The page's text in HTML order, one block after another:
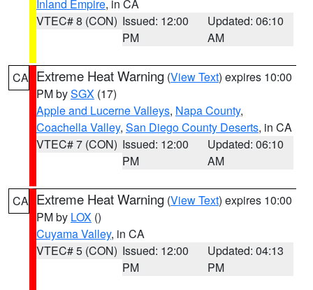
Inland Empire, in CA
VTEC# 8 (CON) Issued: 12:00
PM
Updated: 06:10
AM
CA Extreme Heat Warning (View Text) expires 10:00
PM bySGX (17)
Apple and Lucerne Valleys, Napa County,
Coachella Valley, San Diego County Deserts, in CA
VTEC# 7 (CON) Issued: 12:00
PM
Updated: 06:10
AM
CA Extreme Heat Warning (View Text) expires 10:00
PM by LOX ()
Cuyama Valley, in CA
VTEC# 5 (CON) Issued: 12:00
PM
Updated: 04:13
PM